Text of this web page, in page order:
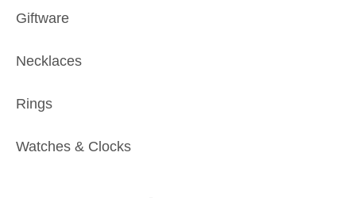
Giftware
Necklaces
Rings
Watches & Clocks